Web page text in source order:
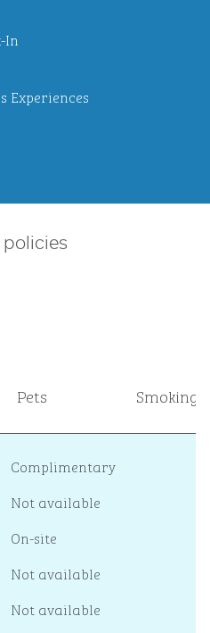
In
Experiences
policies
Pets Smoking
Complimentary
Not available
On-site
Not available
Not available